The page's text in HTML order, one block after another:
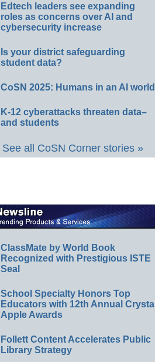
Edtech leaders see expanding
roles as concerns over AI and
cybersecurity increase
Is your district safeguarding
student data?
CoSN 2025: Humans in an AI world
K-12 cyberattacks threaten data–
and students
See all CoSN Corner stories »
ClassMate by World Book
Recognized with Prestigious ISTE
Seal
School Specialty Honors Top
Educators with 12th Annual Crystal
Apple Awards
Follett Content Accelerates Public
Library Strategy